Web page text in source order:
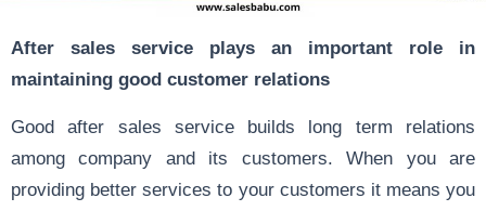
After sales service plays an important role in
maintaining good customer relations
Good after sales service builds long term relations
among company and its customers. When you are
providing better services to your customers it means you